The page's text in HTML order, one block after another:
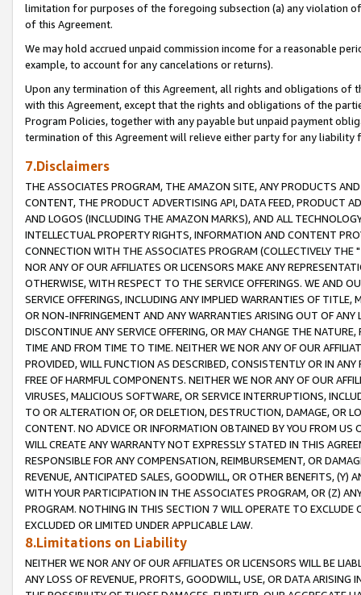
limitation for purposes of the foregoing subsection (a) any violation
of this Agreement.
We may hold accrued unpaid commission income for a reasonable
example, to account for any cancelations or returns).
Upon any termination of this Agreement, all rights and obligations of
with this Agreement, except that the rights and obligations of the
Program Policies, together with any payable but unpaid payment
termination of this Agreement will relieve either party for any liability
7.Disclaimers
THE ASSOCIATES PROGRAM, THE AMAZON SITE, ANY PRODUCTS
CONTENT, THE PRODUCT ADVERTISING API, DATA FEED, PRODUCT
AND LOGOS (INCLUDING THE AMAZON MARKS), AND ALL
INTELLECTUAL PROPERTY RIGHTS, INFORMATION AND CONTENT
CONNECTION WITH THE ASSOCIATES PROGRAM (COLLECTIVELY THE "
NOR ANY OF OUR AFFILIATES OR LICENSORS MAKE ANY
OTHERWISE, WITH RESPECT TO THE SERVICE OFFERINGS. WE AND
SERVICE OFFERINGS, INCLUDING ANY IMPLIED WARRANTIES OF
OR NON-INFRINGEMENT AND ANY WARRANTIES ARISING OUT OF ANY
DISCONTINUE ANY SERVICE OFFERING, OR MAY CHANGE THE
TIME AND FROM TIME TO TIME. NEITHER WE NOR ANY OF OUR
PROVIDED, WILL FUNCTION AS DESCRIBED, CONSISTENTLY OR IN
FREE OF HARMFUL COMPONENTS. NEITHER WE NOR ANY OF OUR
VIRUSES, MALICIOUS SOFTWARE, OR SERVICE INTERRUPTIONS,
TO OR ALTERATION OF, OR DELETION, DESTRUCTION, DAMAGE, OR
CONTENT. NO ADVICE OR INFORMATION OBTAINED BY YOU FROM
WILL CREATE ANY WARRANTY NOT EXPRESSLY STATED IN THIS
RESPONSIBLE FOR ANY COMPENSATION, REIMBURSEMENT, OR
REVENUE, ANTICIPATED SALES, GOODWILL, OR OTHER BENEFITS,
WITH YOUR PARTICIPATION IN THE ASSOCIATES PROGRAM, OR (Z)
PROGRAM. NOTHING IN THIS SECTION 7 WILL OPERATE TO
EXCLUDED OR LIMITED UNDER APPLICABLE LAW.
8.Limitations on Liability
NEITHER WE NOR ANY OF OUR AFFILIATES OR LICENSORS WILL BE
ANY LOSS OF REVENUE, PROFITS, GOODWILL, USE, OR DATA ARISING